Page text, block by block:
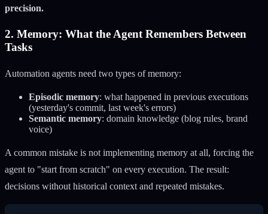
precision.
2. Memory: What the Agent Remembers Between
Tasks
Automation agents need two types of memory:
Episodic memory: what happened in previous executions
(yesterday's commit, last week's errors)
Semantic memory: domain knowledge (blog rules, brand
voice)
A common mistake is not implementing memory at all, forcing the
agent to "start from scratch" on every execution. The result:
decisions without historical context and repeated mistakes.